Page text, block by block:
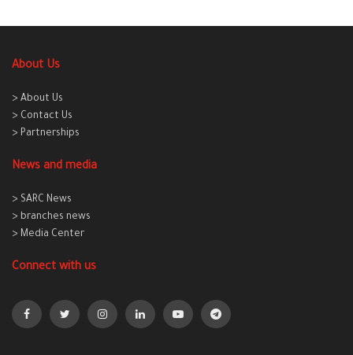
About Us
> About Us
> Contact Us
> Partnerships
News and media
> SARC News
> branches news
> Media Center
Connect with us